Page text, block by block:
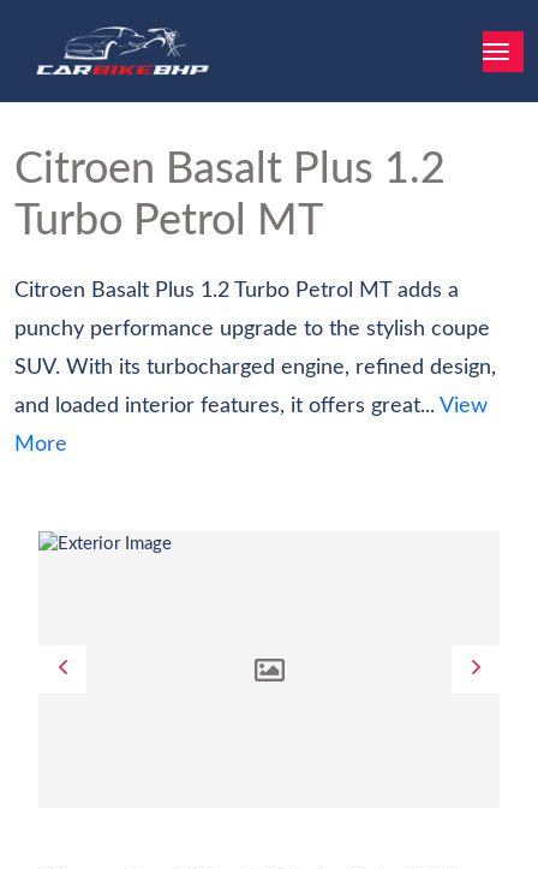
Citroen Basalt Plus 1.2
Turbo Petrol MT
Citroen Basalt Plus 1.2 Turbo Petrol MT adds a
punchy performance upgrade to the stylish coupe
SUV. With its turbocharged engine, refined design,
and loaded interior features, it offers great... View
More